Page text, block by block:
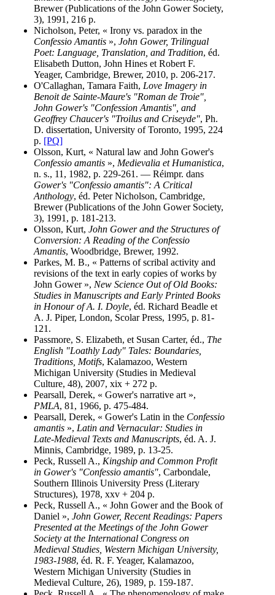
Brewer (Publications of the John Gower Society,
3), 1991, 216 p.
Nicholson, Peter, « Irony vs. paradox in the
Confessio Amantis », John Gower, Trilingual
Poet: Language, Translation, and Tradition, éd.
Elisabeth Dutton, John Hines et Robert F.
Yeager, Cambridge, Brewer, 2010, p. 206-217.
O'Callaghan, Tamara Faith, Love Imagery in
Benoit de Sainte-Maure's "Roman de Troie",
John Gower's "Confession Amantis", and
Geoffrey Chaucer's "Troilus and Criseyde", Ph.
D. dissertation, University of Toronto, 1995, 224
p. [PQ]
Olsson, Kurt, « Natural law and John Gower's
Confessio amantis », Medievalia et Humanistica,
n. s., 11, 1982, p. 229-261. — Réimpr. dans
Gower's "Confessio amantis": A Critical
Anthology, éd. Peter Nicholson, Cambridge,
Brewer (Publications of the John Gower Society,
3), 1991, p. 181-213.
Olsson, Kurt, John Gower and the Structures of
Conversion: A Reading of the Confessio
Amantis, Woodbridge, Brewer, 1992.
Parkes, M. B., « Patterns of scribal activity and
revisions of the text in early copies of works by
John Gower », New Science Out of Old Books:
Studies in Manuscripts and Early Printed Books
in Honour of A. I. Doyle, éd. Richard Beadle et
A. J. Piper, London, Scolar Press, 1995, p. 81-
121.
Passmore, S. Elizabeth, et Susan Carter, éd., The
English "Loathly Lady" Tales: Boundaries,
Traditions, Motifs, Kalamazoo, Western
Michigan University (Studies in Medieval
Culture, 48), 2007, xix + 272 p.
Pearsall, Derek, « Gower's narrative art »,
PMLA, 81, 1966, p. 475-484.
Pearsall, Derek, « Gower's Latin in the Confessio
amantis », Latin and Vernacular: Studies in
Late-Medieval Texts and Manuscripts, éd. A. J.
Minnis, Cambridge, 1989, p. 13-25.
Peck, Russell A., Kingship and Common Profit
in Gower's "Confessio amantis", Carbondale,
Southern Illinois University Press (Literary
Structures), 1978, xxv + 204 p.
Peck, Russell A., « John Gower and the Book of
Daniel », John Gower, Recent Readings: Papers
Presented at the Meetings of the John Gower
Society at the International Congress on
Medieval Studies, Western Michigan University,
1983-1988, éd. R. F. Yeager, Kalamazoo,
Western Michigan University (Studies in
Medieval Culture, 26), 1989, p. 159-187.